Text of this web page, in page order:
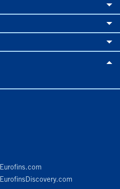
Eurofins.com
EurofinsDiscovery.com